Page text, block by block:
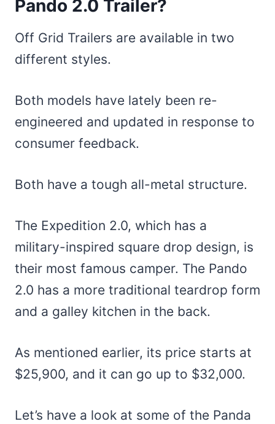
Pando 2.0 Trailer?
Off Grid Trailers are available in two
different styles.
Both models have lately been re-
engineered and updated in response to
consumer feedback.
Both have a tough all-metal structure.
The Expedition 2.0, which has a
military-inspired square drop design, is
their most famous camper. The Pando
2.0 has a more traditional teardrop form
and a galley kitchen in the back.
As mentioned earlier, its price starts at
$25,900, and it can go up to $32,000.
Let’s have a look at some of the Panda